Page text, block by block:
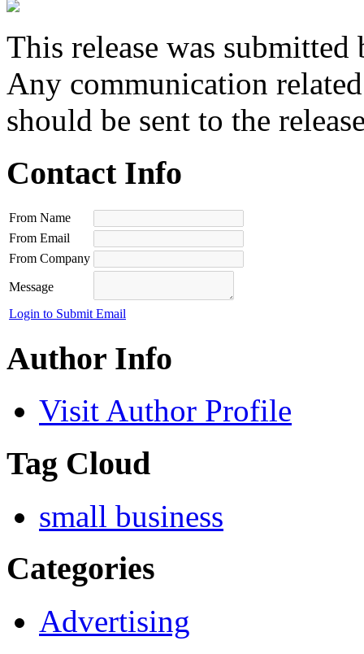
This release was submitted
Any communication
should be sent to the
Contact Info
From Name
From Email
From Company
Message
Login to Submit Email
Author Info
Visit Author Profile
Tag Cloud
small business
Categories
Advertising